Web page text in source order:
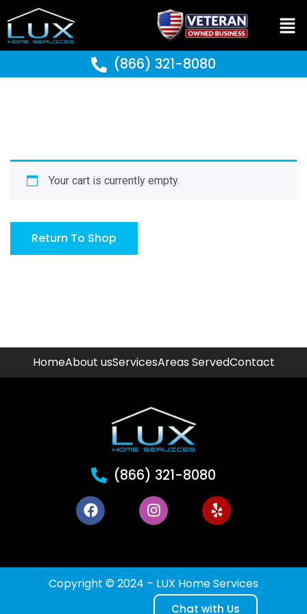
(866) 321-8080
Your cart is currently empty.
Return To Shop
HomeAbout usServicesAreas ServedContact
(866) 321-8080
Chat with Us
Copyright © 2024 – LUX Home Services